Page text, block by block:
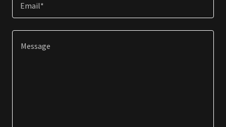
Email*